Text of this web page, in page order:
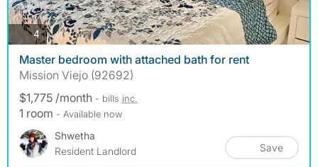
4photos
Master bedroom with attached bath for rent
Mission Viejo (92692)
$1,775 /month - bills inc.
1 room - Available now
Shwetha
Resident Landlord
Save